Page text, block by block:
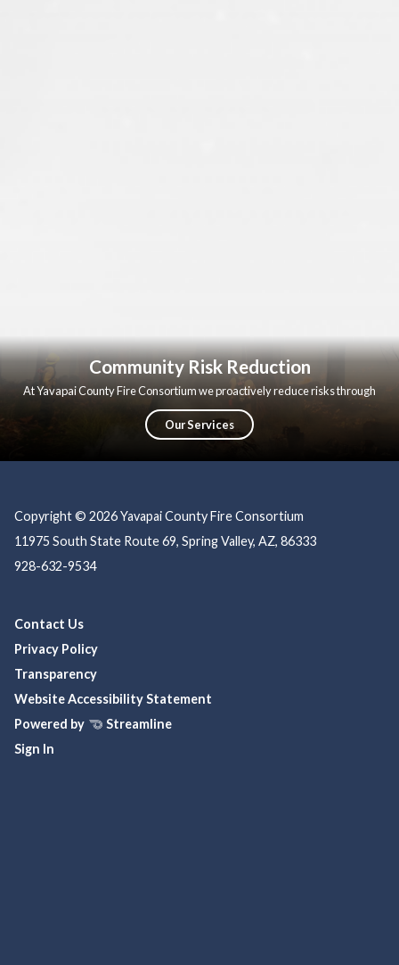
Community Risk Reduction
At Yavapai County Fire Consortium we proactively reduce risks through
education, prevention, and community partnerships, ensuring a safer, more
resilient community.
Our Services
Copyright © 2026 Yavapai County Fire Consortium
11975 South State Route 69, Spring Valley, AZ, 86333
928-632-9534
Contact Us
Privacy Policy
Transparency
Website Accessibility Statement
Powered by
Streamline
Sign In